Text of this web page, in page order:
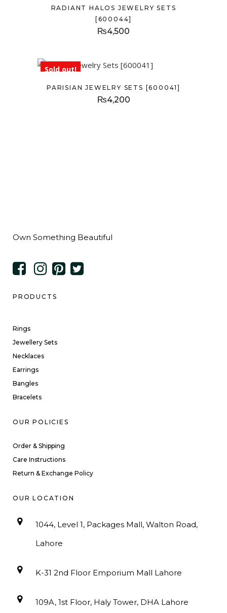
RADIANT HALOS JEWELRY SETS
[600044]
₨4,500
Sold out!
PARISIAN JEWELRY SETS [600041]
₨4,200
Own Something Beautiful
PRODUCTS
Rings
Jewellery Sets
Necklaces
Earrings
Bangles
Bracelets
OUR POLICIES
Order & Shipping
Care Instructions
Return & Exchange Policy
OUR LOCATION
1044, Level 1, Packages Mall, Walton Road,
Lahore
K-31 2nd Floor Emporium Mall Lahore
109A, 1st Floor, Haly Tower, DHA Lahore